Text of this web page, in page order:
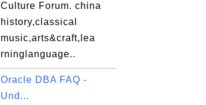
Culture Forum. china
history,classical
music,arts&craft,lea
rninglanguage..
Oracle DBA FAQ -
Und...